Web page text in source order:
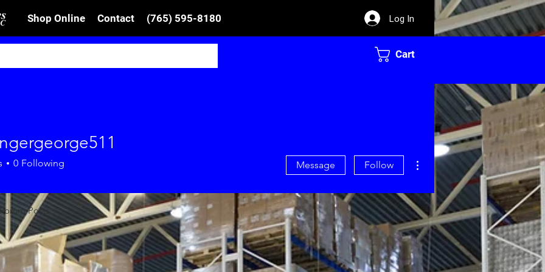
Shop Online Contact (765) 595-8180 Log In
Cart
0 Following Message Follow
More actions
Forum Posts